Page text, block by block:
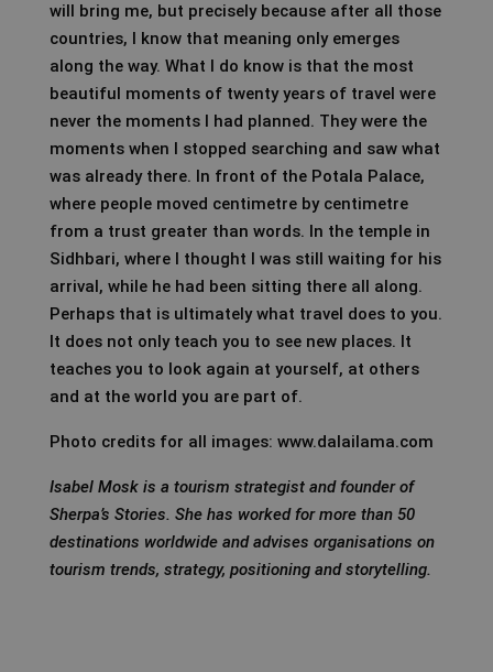
will bring me, but precisely because after all those
countries, I know that meaning only emerges
along the way. What I do know is that the most
beautiful moments of twenty years of travel were
never the moments I had planned. They were the
moments when I stopped searching and saw what
was already there. In front of the Potala Palace,
where people moved centimetre by centimetre
from a trust greater than words. In the temple in
Sidhbari, where I thought I was still waiting for his
arrival, while he had been sitting there all along.
Perhaps that is ultimately what travel does to you.
It does not only teach you to see new places. It
teaches you to look again at yourself, at others
and at the world you are part of.
Photo credits for all images: www.dalailama.com
Isabel Mosk is a tourism strategist and founder of
Sherpa’s Stories. She has worked for more than 50
destinations worldwide and advises organisations on
tourism trends, strategy, positioning and storytelling.